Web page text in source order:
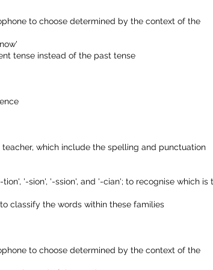
to choose determined by the context of the
tense instead of the past tense
which include the spelling and punctuation
'-sion', '-ssion', and '-cian'; to recognise which is
classify the words within these families
to choose determined by the context of the